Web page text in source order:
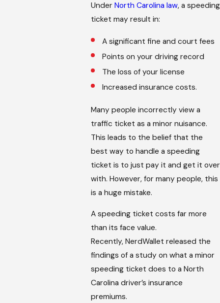
Under North Carolina law, a speeding
ticket may result in:
A significant fine and court fees
Points on your driving record
The loss of your license
Increased insurance costs.
Many people incorrectly view a
traffic ticket as a minor nuisance.
This leads to the belief that the
best way to handle a speeding
ticket is to just pay it and get it over
with. However, for many people, this
is a huge mistake.
A speeding ticket costs far more
than its face value.
Recently, NerdWallet released the
findings of a study on what a minor
speeding ticket does to a North
Carolina driver’s insurance
premiums.